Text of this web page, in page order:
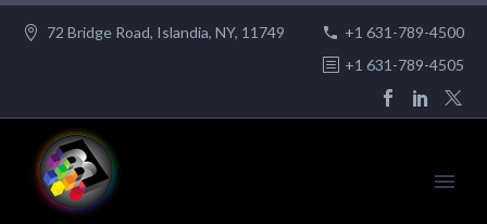
72 Bridge Road, Islandia, NY, 11749
+1 631-789-4500
+1 631-789-4505